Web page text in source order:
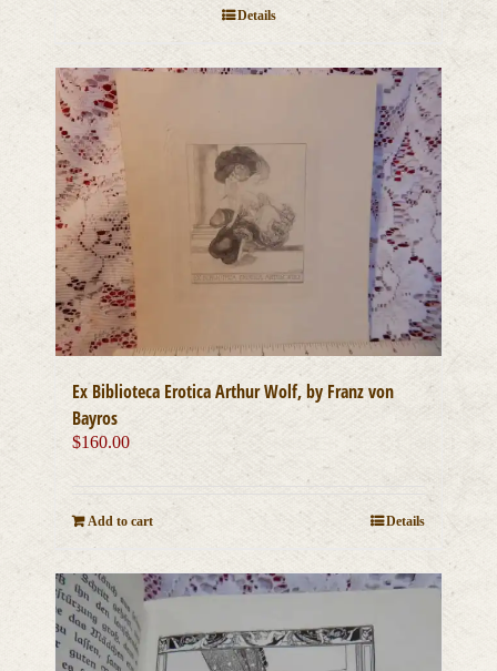
Details
Ex Biblioteca Erotica Arthur Wolf, by Franz von
Bayros
$160.00
Add to cart Details